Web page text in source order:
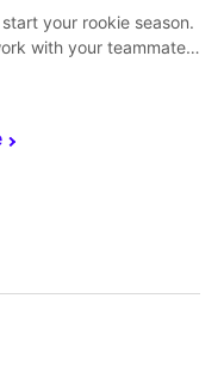
your rookie season.
with your teammate